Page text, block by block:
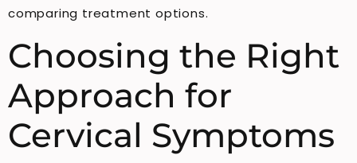
comparing treatment options.
Choosing the Right
Approach for
Cervical Symptoms